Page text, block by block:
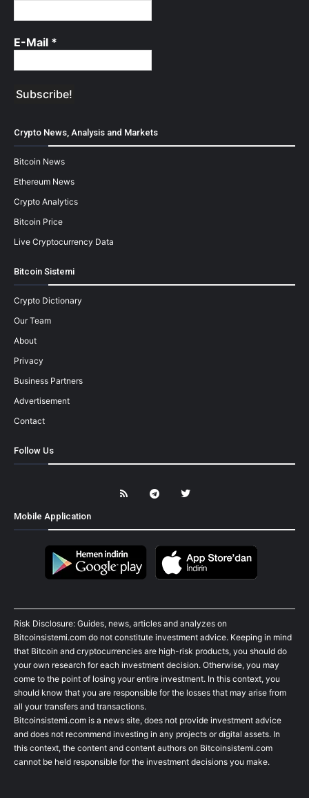
E-Mail *
Crypto News, Analysis and Markets
Bitcoin News
Ethereum News
Crypto Analytics
Bitcoin Price
Live Cryptocurrency Data
Bitcoin Sistemi
Crypto Dictionary
Our Team
About
Privacy
Business Partners
Advertisement
Contact
Follow Us
Mobile Application
Risk Disclosure: Guides, news, articles and analyzes on
Bitcoinsistemi.com do not constitute investment advice. Keeping in mind
that Bitcoin and cryptocurrencies are high-risk products, you should do
your own research for each investment decision. Otherwise, you may
come to the point of losing your entire investment. In this context, you
should know that you are responsible for the losses that may arise from
all your transfers and transactions.
Bitcoinsistemi.com is a news site, does not provide investment advice
and does not recommend investing in any projects or digital assets. In
this context, the content and content authors on Bitcoinsistemi.com
cannot be held responsible for the investment decisions you make.